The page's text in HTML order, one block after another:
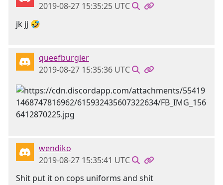
2019-08-27 15:35:25 UTC
jk jj 🤣
queefburgler
2019-08-27 15:35:36 UTC
wendiko
2019-08-27 15:35:41 UTC
Shit put it on cops uniforms and shit